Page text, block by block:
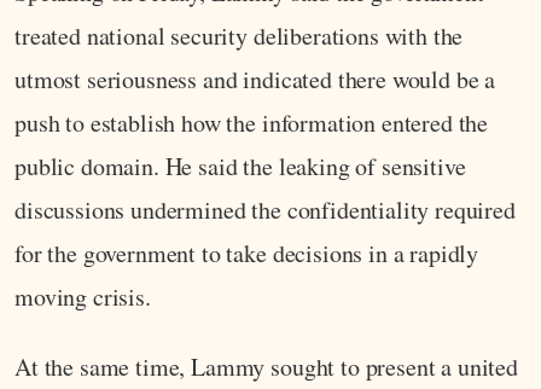
treated national security deliberations with the
utmost seriousness and indicated there would be a
push to establish how the information entered the
public domain. He said the leaking of sensitive
discussions undermined the confidentiality required
for the government to take decisions in a rapidly
moving crisis.
At the same time, Lammy sought to present a united